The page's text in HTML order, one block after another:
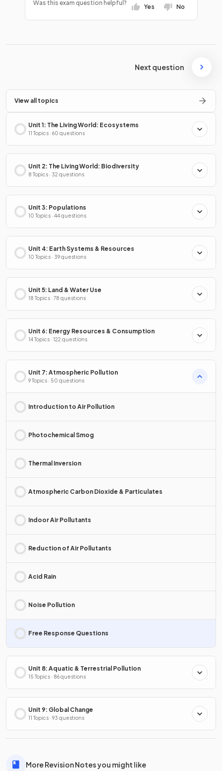
Was this exam question helpful?
Yes No
Next question
View all topics
Unit 1: The Living World: Ecosystems
11 Topics · 60 questions
Unit 2: The Living World: Biodiversity
8 Topics · 32 questions
Unit 3: Populations
10 Topics · 44 questions
Unit 4: Earth Systems & Resources
10 Topics · 39 questions
Unit 5: Land & Water Use
18 Topics · 78 questions
Unit 6: Energy Resources & Consumption
14 Topics · 122 questions
Unit 7: Atmospheric Pollution
9 Topics · 50 questions
Introduction to Air Pollution
Photochemical Smog
Thermal Inversion
Atmospheric Carbon Dioxide & Particulates
Indoor Air Pollutants
Reduction of Air Pollutants
Acid Rain
Noise Pollution
Free Response Questions
Unit 8: Aquatic & Terrestrial Pollution
15 Topics · 86 questions
Unit 9: Global Change
11 Topics · 93 questions
More Revision Notes you might like